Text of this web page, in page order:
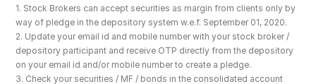
1. Stock Brokers can accept securities as margin from clients only by
way of pledge in the depository system w.e.f. September 01, 2020.
2. Update your email id and mobile number with your stock broker /
depository participant and receive OTP directly from the depository
on your email id and/or mobile number to create a pledge.
3. Check your securities / MF / bonds in the consolidated account